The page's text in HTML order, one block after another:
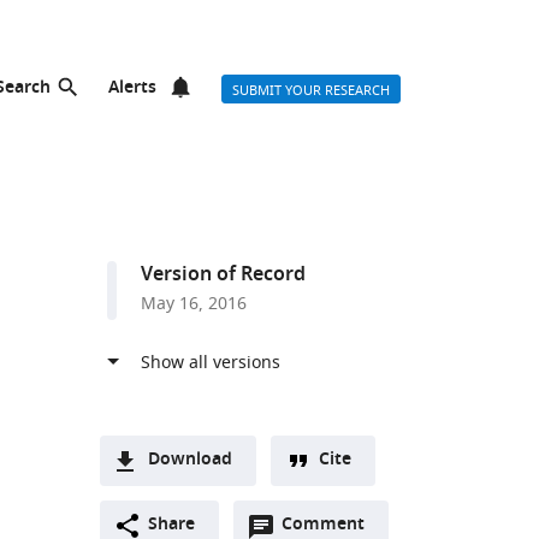
Alerts SUBMIT YOUR RESEARCH
Version of Record
May 16, 2016
Download
two-Downloads
(link
Cite
Share Comment
Open